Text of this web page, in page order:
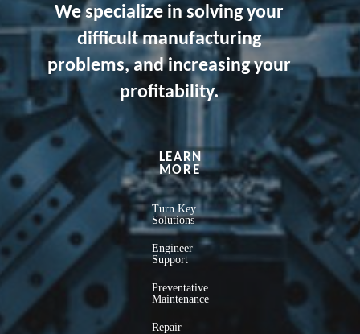
We specialize in solving your
difficult manufacturing
problems, and increasing your
profitability.
LEARN
MORE
Turn Key
Solutions
Engineer
Support
Preventative
Maintenance
Repair